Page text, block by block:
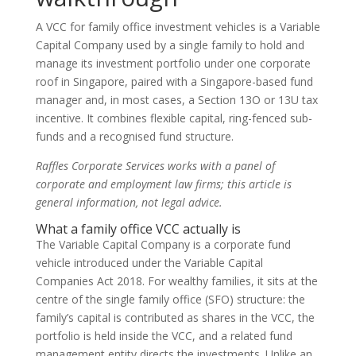
A VCC for family office investment vehicles is a Variable
Capital Company used by a single family to hold and
manage its investment portfolio under one corporate
roof in Singapore, paired with a Singapore-based fund
manager and, in most cases, a Section 13O or 13U tax
incentive. It combines flexible capital, ring-fenced sub-
funds and a recognised fund structure.
Raffles Corporate Services works with a panel of
corporate and employment law firms; this article is
general information, not legal advice.
What a family office VCC actually is
The Variable Capital Company is a corporate fund
vehicle introduced under the Variable Capital
Companies Act 2018. For wealthy families, it sits at the
centre of the single family office (SFO) structure: the
family’s capital is contributed as shares in the VCC, the
portfolio is held inside the VCC, and a related fund